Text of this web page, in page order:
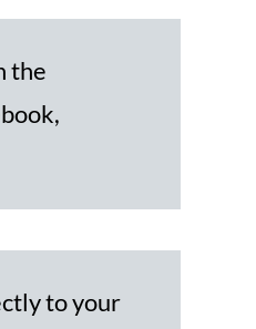
the
to your